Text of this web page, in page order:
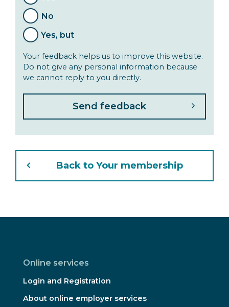
No
Yes, but
Your feedback helps us to improve this website.
Do not give any personal information because
we cannot reply to you directly.
Back to Your membership
Online services
Login and Registration
About online employer services